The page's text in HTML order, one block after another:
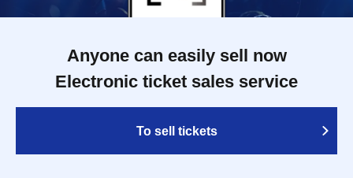
Anyone can easily sell now
Electronic ticket sales service
To sell tickets